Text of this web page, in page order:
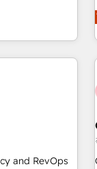
and we
in Canada
what you've
your
framework,
and vetted by
sector
Our
and RevOps